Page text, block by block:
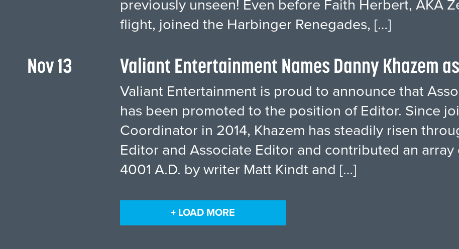
previously unseen! Even before Faith Herbert, AKA
flight, joined the Harbinger Renegades, […]
Nov 13 Valiant Entertainment Names Danny Khazem
Valiant Entertainment is proud to announce that
has been promoted to the position of Editor. Since
Coordinator in 2014, Khazem has steadily risen
Editor and Associate Editor and contributed an
4001 A.D. by writer Matt Kindt and […]
+ LOAD MORE